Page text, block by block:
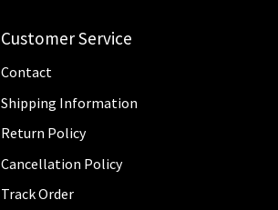
Customer Service
Contact
Shipping Information
Return Policy
Cancellation Policy
Track Order